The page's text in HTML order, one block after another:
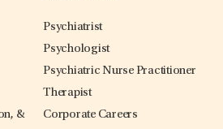
&
Psychiatrist
Psychologist
Psychiatric Nurse Practitioner
Therapist
Corporate Careers